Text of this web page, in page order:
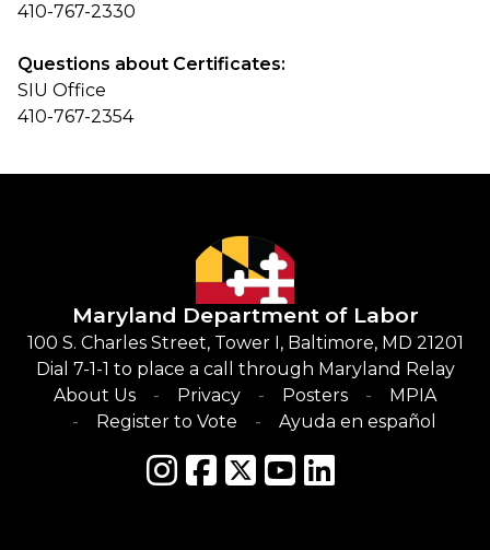
410-767-2330
Questions about Certificates:
SIU Office
410-767-2354
Maryland Department of Labor
100 S. Charles Street, Tower I, Baltimore, MD 21201
Dial 7-1-1 to place a call through Maryland Relay
About Us
Privacy Posters
MPIA
Register to Vote
Ayuda en español